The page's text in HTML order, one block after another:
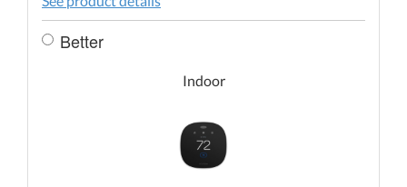
Better
Indoor